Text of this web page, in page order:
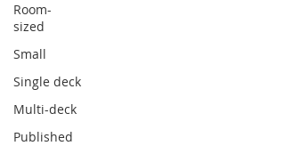
Room-
sized
Small
Single deck
Multi-deck
Published